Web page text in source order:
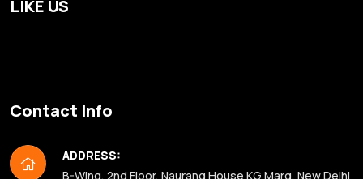
LIKE US
Contact Info
ADDRESS:
B-Wing, 2nd Floor, Naurang House KG Marg, New Delhi